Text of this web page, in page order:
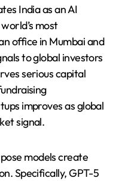
India as an AI
most
office in Mumbai and
to global investors
serious capital
improves as global
signal.
models create
Specifically, GPT-5